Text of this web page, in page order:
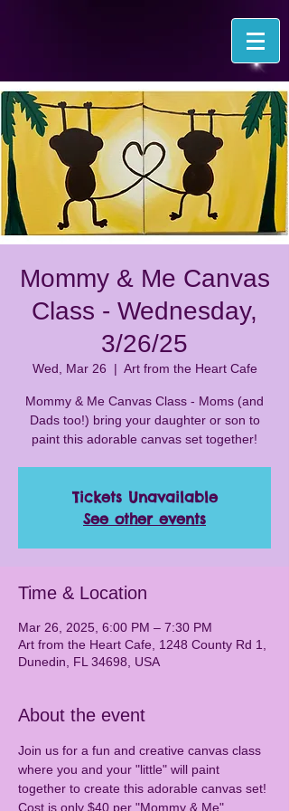
Mommy & Me Canvas
Class - Wednesday,
3/26/25
Wed, Mar 26
  |
Art from the Heart Cafe
Mommy & Me Canvas Class - Moms (and
Dads too!) bring your daughter or son to
paint this adorable canvas set together!
Tickets Unavailable
See other events
Time & Location
Mar 26, 2025, 6:00 PM – 7:30 PM
Art from the Heart Cafe, 1248 County Rd 1,
Dunedin, FL 34698, USA
About the event
Join us for a fun and creative canvas class
where you and your "little" will paint
together to create this adorable canvas set!
Cost is only $40 per "Mommy & Me"